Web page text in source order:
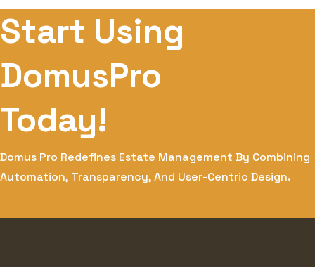
Start Using
DomusPro
Today!
Domus Pro Redefines Estate Management By Combining
Automation, Transparency, And User-Centric Design.